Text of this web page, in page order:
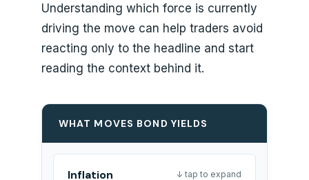
Understanding which force is currently
driving the move can help traders avoid
reacting only to the headline and start
reading the context behind it.
WHAT MOVES BOND YIELDS
Inflation
↓ tap to expand